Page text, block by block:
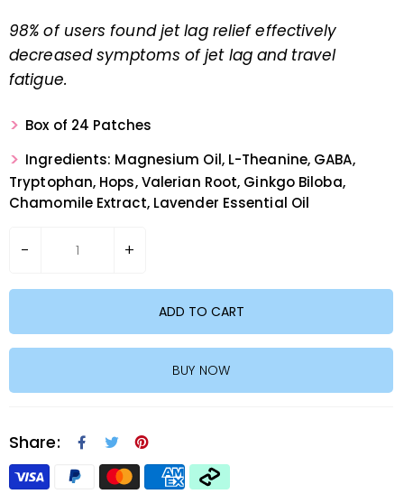
98% of users found jet lag relief effectively
decreased symptoms of jet lag and travel
fatigue.
Box of 24 Patches
Ingredients: Magnesium Oil, L-Theanine, GABA,
Tryptophan, Hops, Valerian Root, Ginkgo Biloba,
Chamomile Extract, Lavender Essential Oil
- +
ADD TO CART
BUY NOW
Share: